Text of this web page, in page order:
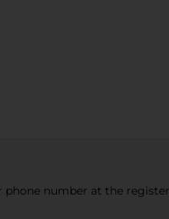
phone number at the